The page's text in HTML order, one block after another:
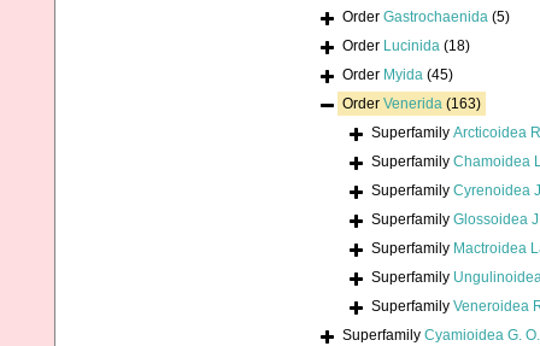
Order Gastrochaenida (5)
Order Lucinida (18)
Order Myida (45)
Order Venerida (163)
Superfamily Arcticoidea
Superfamily Chamoidea
Superfamily Cyrenoidea
Superfamily Glossoidea
Superfamily Mactroidea
Superfamily
Superfamily Veneroidea
Superfamily Cyamioidea G.